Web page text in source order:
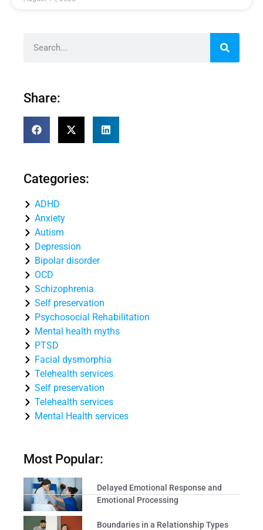
Share:
Categories:
ADHD
Anxiety
Autism
Depression
Bipolar disorder
OCD
Schizophrenia
Self preservation
Psychosocial Rehabilitation
Mental health myths
PTSD
Facial dysmorphia
Telehealth services
Self preservation
Telehealth services
Mental Health services
Most Popular:
Delayed Emotional Response and
Emotional Processing
Boundaries in a Relationship Types